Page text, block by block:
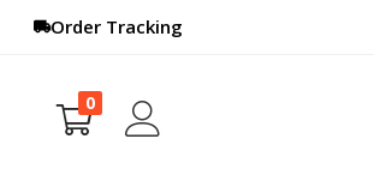
Order Tracking
0